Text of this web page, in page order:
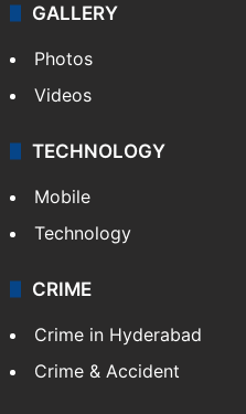
GALLERY
Photos
Videos
TECHNOLOGY
Mobile
Technology
CRIME
Crime in Hyderabad
Crime & Accident